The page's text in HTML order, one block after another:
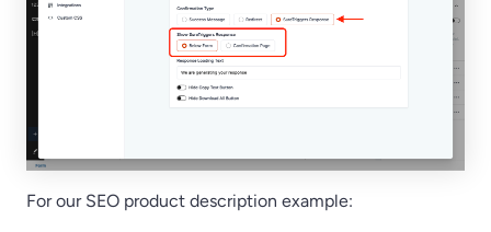
For our SEO product description example: